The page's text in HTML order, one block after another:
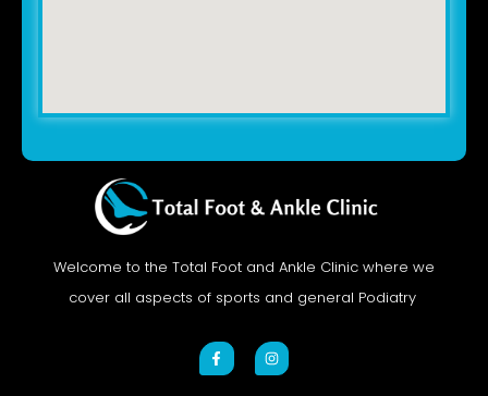
Welcome to the Total Foot and Ankle Clinic where we
cover all aspects of sports and general Podiatry